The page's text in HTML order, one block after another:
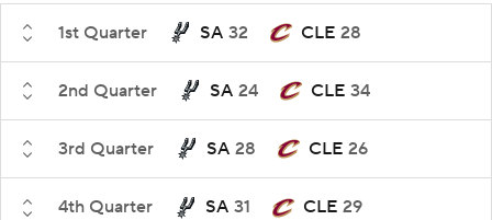
1st Quarter SA 32 CLE 28
2nd Quarter SA 24 CLE 34
3rd Quarter SA 28 CLE 26
4th Quarter SA 31 CLE 29